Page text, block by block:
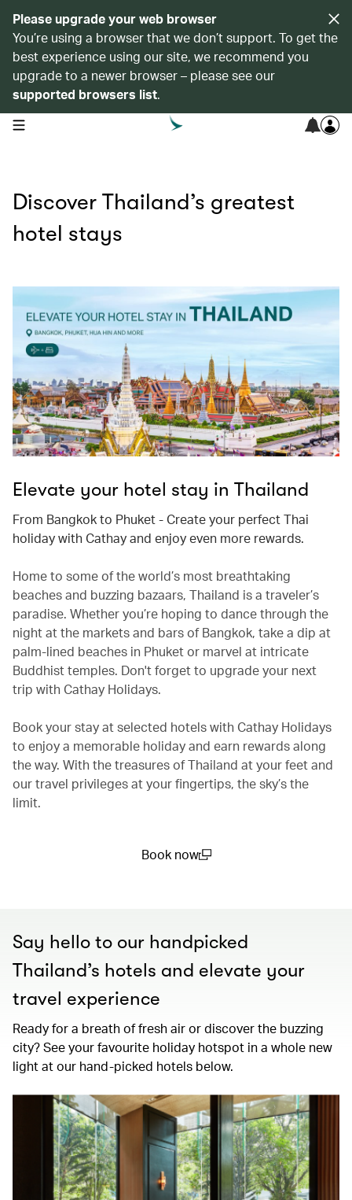
Please upgrade your web browser
You’re using a browser that we don’t support. To get the
best experience using our site, we recommend you
upgrade to a newer browser – please see our
supported browsers list.
open navigation menu
Discover Thailand’s greatest
hotel stays
Elevate your hotel stay in Thailand
From Bangkok to Phuket - Create your perfect Thai
holiday with Cathay and enjoy even more rewards.
Home to some of the world’s most breathtaking
beaches and buzzing bazaars, Thailand is a traveler’s
paradise. Whether you’re hoping to dance through the
night at the markets and bars of Bangkok, take a dip at
palm-lined beaches in Phuket or marvel at intricate
Buddhist temples. Don't forget to upgrade your next
trip with Cathay Holidays.
Book your stay at selected hotels with Cathay Holidays
to enjoy a memorable holiday and earn rewards along
the way. With the treasures of Thailand at your feet and
our travel privileges at your fingertips, the sky’s the
limit.
Book now
Say hello to our handpicked
Thailand’s hotels and elevate your
travel experience
Ready for a breath of fresh air or discover the buzzing
city? See your favourite holiday hotspot in a whole new
light at our hand-picked hotels below.